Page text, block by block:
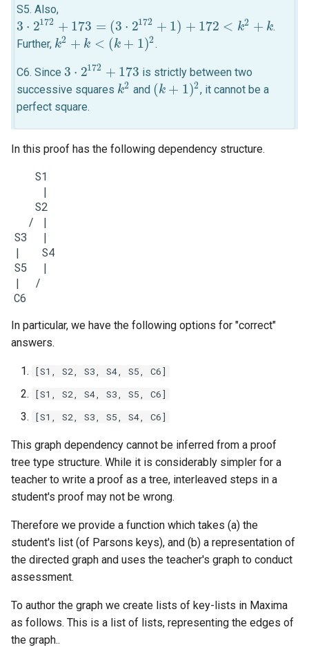
S5. Also,
3 ⋅ 2172 + 173 = (3 ⋅ 2172 + 1) + 172 < k2 + k
3 2 172+ 173=(3 2172+1 )+172< k2 + k
.
Further, k2 + k < (k + 1)2
k2 +k< (k +1 2 .
C6. Since 3 ⋅ 2172 + 173
3 2 172+ 173
is strictly between two
successive squares k2
k2 and (k + 1)2
(k+ 1)2
, it cannot be a
perfect square.
In this proof has the following dependency structure.
     S1
      |
     S2
    / |
  S3  |
  |   S4
  S5  |
  |  /
In particular, we have the following options for "correct"
answers.
[S1, S2, S3, S4, S5, C6]
[S1, S2, S4, S3, S5, C6]
[S1, S2, S3, S5, S4, C6]
This graph dependency cannot be inferred from a proof
tree type structure. While it is considerably simpler for a
teacher to write a proof as a tree, interleaved steps in a
student's proof may not be wrong.
Therefore we provide a function which takes (a) the
student's list (of Parsons keys), and (b) a representation of
the directed graph and uses the teacher's graph to conduct
assessment.
To author the graph we create lists of key-lists in Maxima
as follows. This is a list of lists, representing the edges of
the graph..